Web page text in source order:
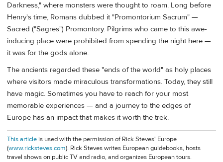
Darkness," where monsters were thought to roam. Long before
Henry's time, Romans dubbed it "Promontorium Sacrum" —
Sacred ("Sagres") Promontory. Pilgrims who came to this awe-
inducing place were prohibited from spending the night here —
it was for the gods alone.
The ancients regarded these "ends of the world" as holy places
where visitors made miraculous transformations. Today, they still
have magic. Sometimes you have to reach for your most
memorable experiences — and a journey to the edges of
Europe has an impact that makes it worth the trek.
This article is used with the permission of Rick Steves' Europe
(www.ricksteves.com). Rick Steves writes European guidebooks, hosts
travel shows on public TV and radio, and organizes European tours.